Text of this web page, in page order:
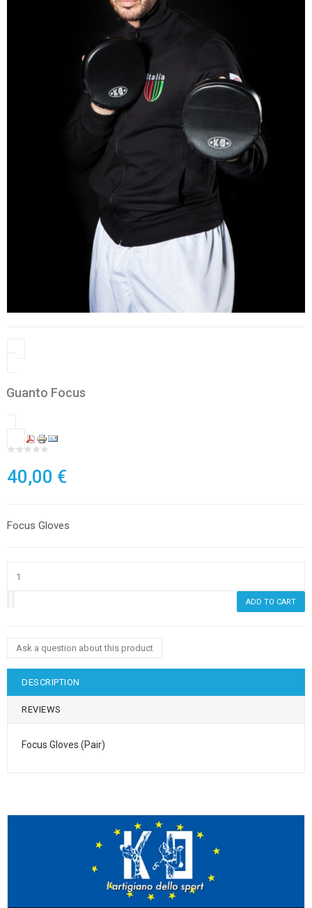
Guanto Focus
40,00 €
Focus Gloves
Ask a question about this product
DESCRIPTION
REVIEWS
Focus Gloves (Pair)